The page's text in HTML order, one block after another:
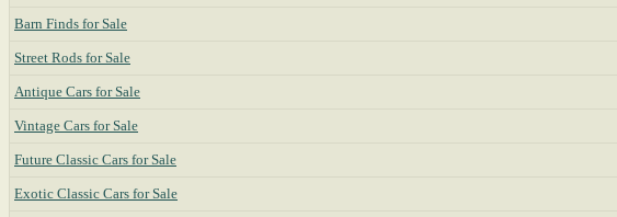
Barn Finds for Sale
Street Rods for Sale
Antique Cars for Sale
Vintage Cars for Sale
Future Classic Cars for Sale
Exotic Classic Cars for Sale